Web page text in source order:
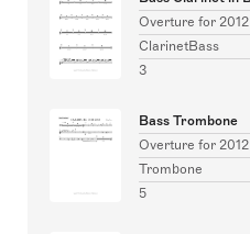
Overture for 2012
ClarinetBass
3
Bass Trombone
Overture for 2012
Trombone
5